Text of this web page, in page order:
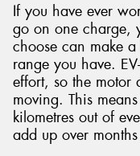
If you have ever
go on one charge,
choose can make
range you have.
effort, so the motor
moving. This
kilometres out of
add up over